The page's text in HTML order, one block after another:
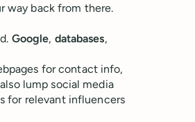
way back from there.
Google, databases,
for contact info,
lump social media
for relevant influencers